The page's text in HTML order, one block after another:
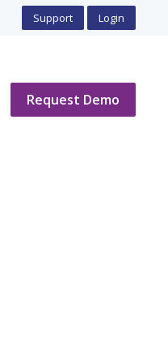
Support Login
Our Expertise
Request Demo